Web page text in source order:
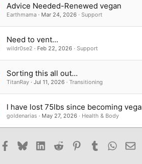
Advice Needed-Renewed vegan
Earthmama Mar 24, 2026 Support
Need to vent...
wildr0se2 Feb 22, 2026 Support
Sorting this all out...
TitanRay Jul 11, 2026 Transitioning
I have lost 75lbs since becoming
goldenarias May 27, 2026 Health & Body
Facebook
BlueskyLinkedIn
Reddit PinterestTumblr